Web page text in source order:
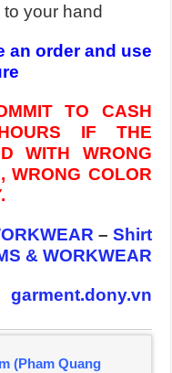
your hand
an order and use
TO CASH
IF THE
WITH WRONG
WRONG COLOR
– Shirt
& WORKWEAR
garment.dony.vn
(Pham Quang